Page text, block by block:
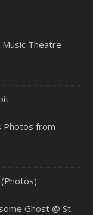
Music Theatre
Photos from
Ghost @ St.